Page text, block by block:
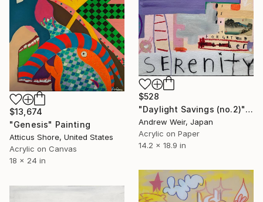
$528
"Daylight Savings (no.2)" Painting
Andrew Weir, Japan
Acrylic on Paper
14.2 x 18.9 in
$13,674
"Genesis" Painting
Atticus Shore, United States
Acrylic on Canvas
18 x 24 in